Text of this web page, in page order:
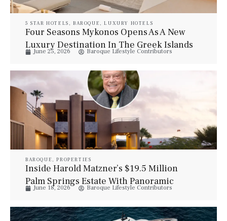
5 STAR HOTELS , BAROQUE ,LUXURY HOTELS
Four Seasons Mykonos Opens As A New
Luxury Destination In The Greek Islands
June 25, 2026 Baroque Lifestyle Contributors
BAROQUE ,PROPERTIES
Inside Harold Matzner’s $19.5 Million
Palm Springs Estate With Panoramic
Desert Views
June 18, 2026 Baroque Lifestyle Contributors